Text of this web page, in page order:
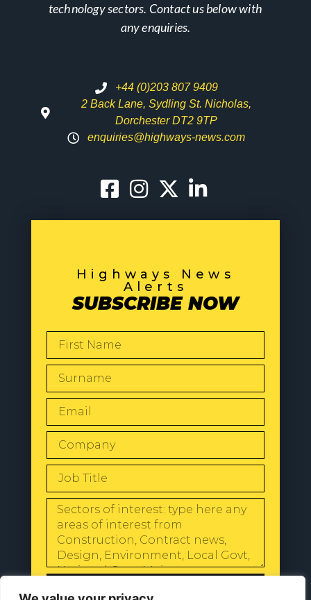
technology sectors. Contact us below with
any enquiries.
+44 (0)203 807 9409
2 Back Lane, Sydling St. Nicholas,
Dorchester DT2 9TP
enquiries@highways-news.com
Highways News
Alerts
SUBSCRIBE NOW